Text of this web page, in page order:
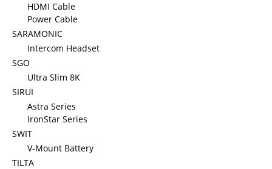
HDMI Cable
Power Cable
SARAMONIC
Intercom Headset
SGO
Ultra Slim 8K
SIRUI
Astra Series
IronStar Series
SWIT
V-Mount Battery
TILTA